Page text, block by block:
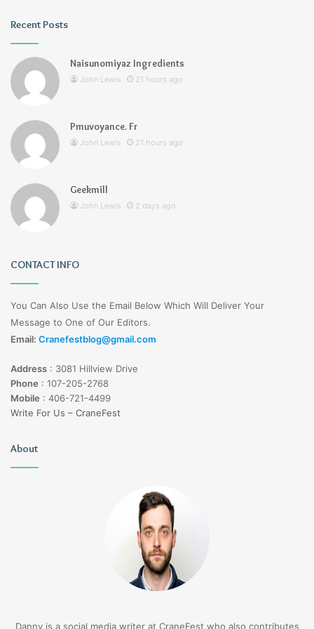
Recent Posts
Naisunomiyaz Ingredients
John Lewis 21 hours ago
Pmuvoyance. Fr
John Lewis 21 hours ago
Geekmill
John Lewis 2 days ago
CONTACT INFO
You Can Also Use the Email Below Which Will Deliver Your
Message to One of Our Editors.
Email: Cranefestblog@gmail.com
Address : 3081 Hillview Drive
Phone : 107-205-2768
Mobile : 406-721-4499
Write For Us – CraneFest
About
Danny is a social media writer at CraneFest who also contributes